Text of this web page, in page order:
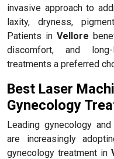
invasive approach to
laxity, dryness,
Patients in Vellore
discomfort, and
treatments a preferred
Best Laser
Gynecology
Leading gynecology
are increasingly
gynecology treatment in